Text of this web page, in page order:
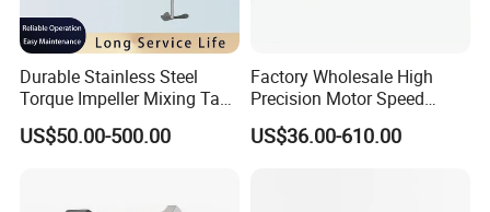
Durable Stainless Steel
Torque Impeller Mixing Tank
Chemical Industrial Mixer
Agitator for Liquid Slurry
US$50.00-500.00
Factory Wholesale High
Precision Motor Speed
Transmission Gear Drive
Planetary Reducer
US$36.00-610.00